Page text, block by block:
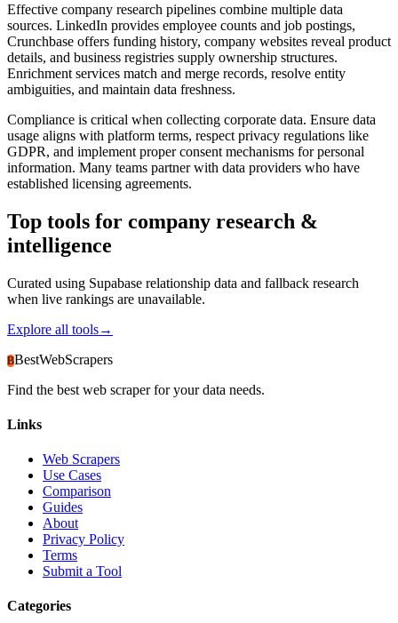
Effective company research pipelines combine multiple data
sources. LinkedIn provides employee counts and job postings,
Crunchbase offers funding history, company websites reveal product
details, and business registries supply ownership structures.
Enrichment services match and merge records, resolve entity
ambiguities, and maintain data freshness.
Compliance is critical when collecting corporate data. Ensure data
usage aligns with platform terms, respect privacy regulations like
GDPR, and implement proper consent mechanisms for personal
information. Many teams partner with data providers who have
established licensing agreements.
Top tools for company research &
intelligence
Curated using Supabase relationship data and fallback research
when live rankings are unavailable.
Explore all tools→
BBestWebScrapers
Find the best web scraper for your data needs.
Links
Web Scrapers
Use Cases
Comparison
Guides
About
Privacy Policy
Terms
Submit a Tool
Categories